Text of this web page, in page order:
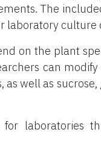
The
laboratory culture
on the plant
can
well as
laboratories